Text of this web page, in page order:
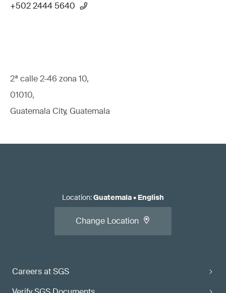
+502 2444 5640
2ª calle 2-46 zona 10,
01010,
Guatemala City, Guatemala
Careers at SGS
Location:Guatemala• English
Change Location